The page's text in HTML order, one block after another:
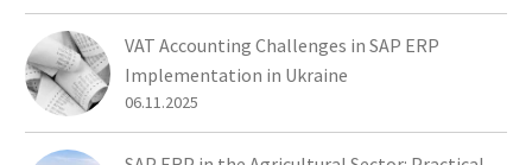
VAT Accounting Challenges in SAP ERP
Implementation in Ukraine
06.11.2025